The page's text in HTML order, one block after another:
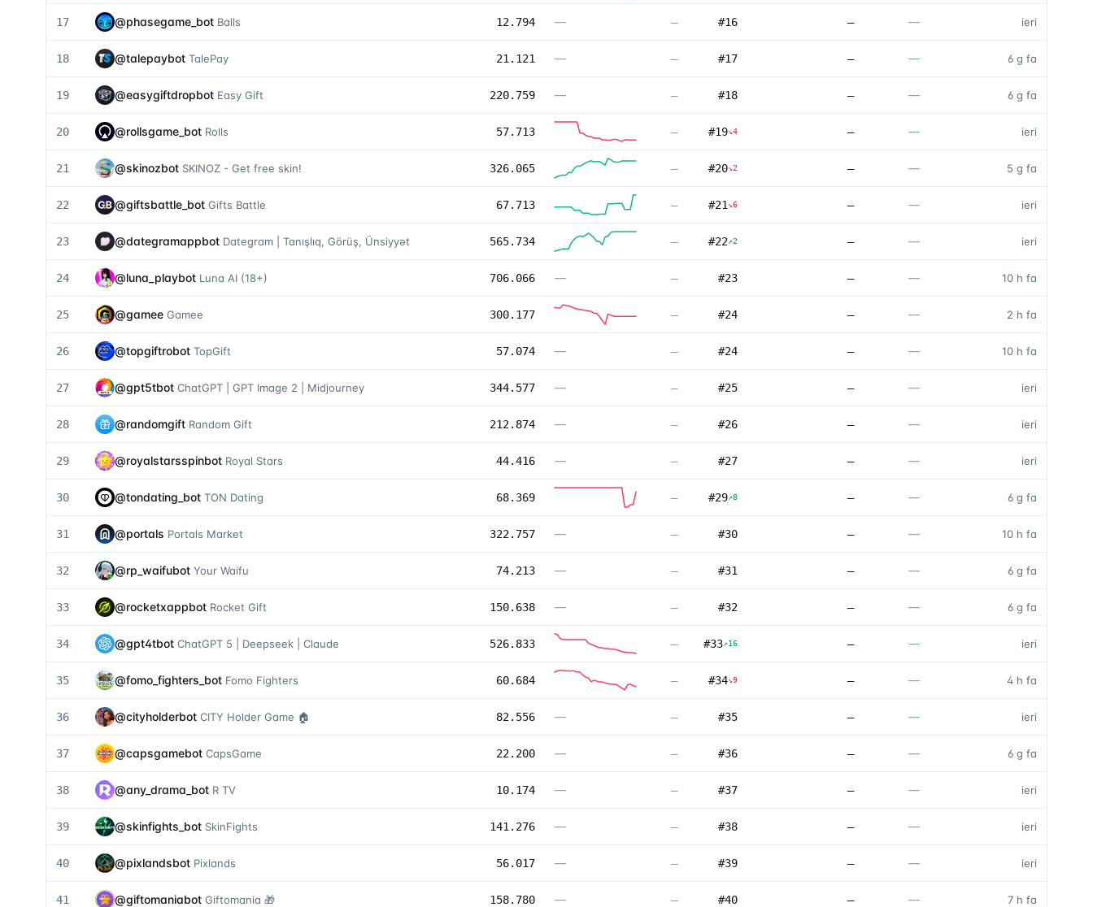
17 @phasegame_bot Balls 12.794 — — #16 — — ieri
18 @talepaybot TalePay 21.121 — — #17 — — 6 g fa
19 @easygiftdropbot Easy Gift 220.759 — — #18 — — 6 g fa
20 @rollsgame_bot Rolls 57.713 — #19↘4 — — ieri
21 @skinozbot SKINOZ - Get free skin! 326.065 — #20↘2 — — 5 g fa
22 @giftsbattle_bot Gifts Battle 67.713 — #21 ↘6 — — ieri
23 @dategramappbot Dategram | Tanışlıq, Görüş, Ünsiyyət 565.734 — #22↗2 — — ieri
24 @luna_playbot Luna AI (18+) 706.066 — — #23 — — 10 h fa
25 @gamee Gamee 300.177 — #24 — — 2 h fa
26 @topgiftrobot TopGift 57.074 — — #24 — — 10 h fa
27 @gpt5tbot ChatGPT | GPT Image 2 | Midjourney 344.577 — — #25 — — ieri
28 @randomgift Random Gift 212.874 — — #26 — — ieri
29 @royalstarsspinbot Royal Stars 44.416 — — #27 — — ieri
30 @tondating_bot TON Dating 68.369 — #29↗8 — — 6 g fa
31 @portals Portals Market 322.757 — — #30 — — 10 h fa
32 @rp_waifubot Your Waifu 74.213 — — #31 — — 6 g fa
33 @rocketxappbot Rocket Gift 150.638 — — #32 — — 6 g fa
34 @gpt4tbot ChatGPT 5 | Deepseek | Claude 526.833 — #33↗16 — — ieri
35 @fomo_fighters_bot Fomo Fighters 60.684 — #34↘9 — — 4 h fa
36 @cityholderbot CITY Holder Game 🏠 82.556 — — #35 — — ieri
37 @capsgamebot CapsGame 22.200 — — #36 — — 6 g fa
38 @any_drama_bot R TV 10.174 — — #37 — — ieri
39 @skinfights_bot SkinFights 141.276 — — #38 — — ieri
40 @pixlandsbot Pixlands 56.017 — — #39 — — ieri
41 @giftomaniabot Giftomania 🎁 158.780 — — #40 — — 7 h fa